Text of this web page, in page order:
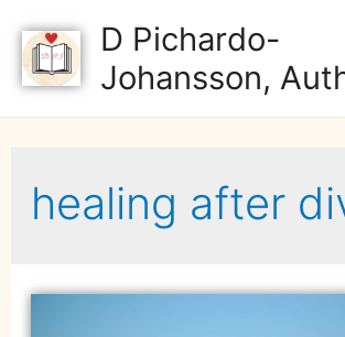
D Pichardo-
Johansson,
healing after